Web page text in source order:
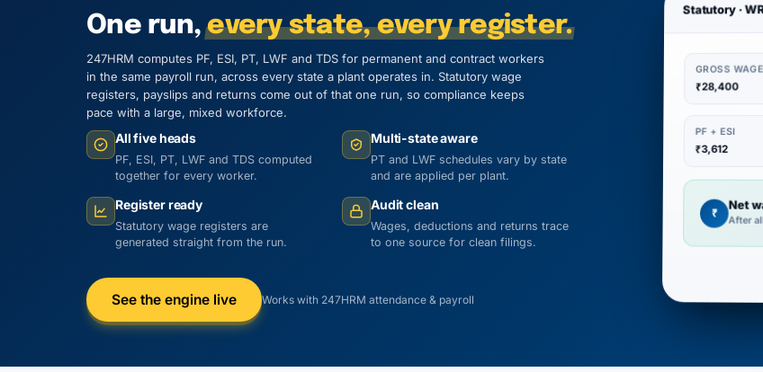
One run,every state, every register.
247HRM computes PF, ESI, PT, LWF and TDS for permanent and contract workers
in the same payroll run, across every state a plant operates in. Statutory wage
registers, payslips and returns come out of that one run, so compliance keeps
pace with a large, mixed workforce.
All five heads
PF, ESI, PT, LWF and TDS computed
together for every worker.
Multi-state aware
PT and LWF schedules vary by state
and are applied per plant.
Register ready
Statutory wage registers are
generated straight from the run.
Audit clean
Wages, deductions and returns trace
to one source for clean filings.
See the engine live Works with 247HRM attendance & payroll
Statutory ·
GROSS
₹28,400
PF + ESI
₹3,612
₹
Net
After